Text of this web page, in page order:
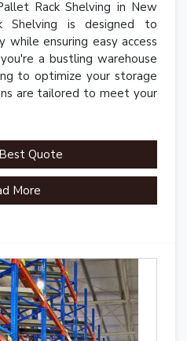
Rack Shelving in New
Shelving is designed to
while ensuring easy access
a bustling warehouse
to optimize your storage
are tailored to meet your
Quote
More